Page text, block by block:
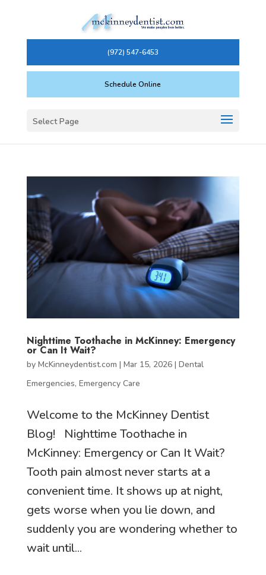
(972) 547-6453
Schedule Online
Select Page
Nighttime Toothache in McKinney: Emergency
or Can It Wait?
by McKinneydentist.com | Mar 15, 2026| Dental
Emergencies, Emergency Care
Welcome to the McKinney Dentist
Blog! Nighttime Toothache in
McKinney: Emergency or Can It Wait?
Tooth pain almost never starts at a
convenient time. It shows up at night,
gets worse when you lie down, and
suddenly you are wondering whether to
wait until...